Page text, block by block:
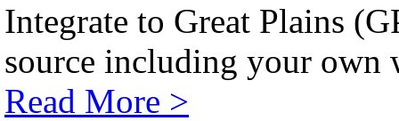
Integrate to Great Plains
source including your own
Read More >